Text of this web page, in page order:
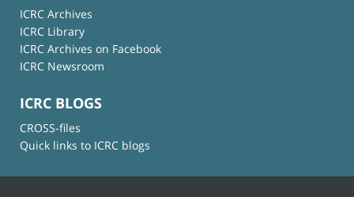
ICRC Archives
ICRC Library
ICRC Archives on Facebook
ICRC Newsroom
ICRC BLOGS
CROSS-files
Quick links to ICRC blogs